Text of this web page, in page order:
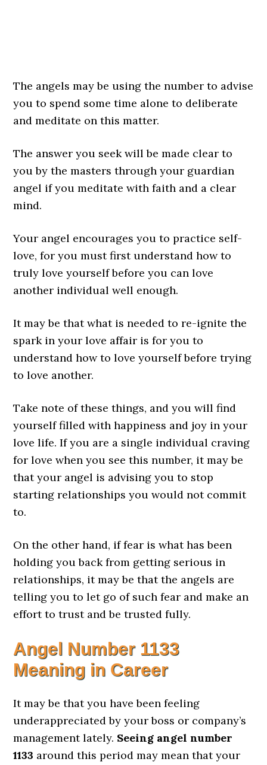
The angels may be using the number to advise
you to spend some time alone to deliberate
and meditate on this matter.
The answer you seek will be made clear to
you by the masters through your guardian
angel if you meditate with faith and a clear
mind.
Your angel encourages you to practice self-
love, for you must first understand how to
truly love yourself before you can love
another individual well enough.
It may be that what is needed to re-ignite the
spark in your love affair is for you to
understand how to love yourself before trying
to love another.
Take note of these things, and you will find
yourself filled with happiness and joy in your
love life. If you are a single individual craving
for love when you see this number, it may be
that your angel is advising you to stop
starting relationships you would not commit
to.
On the other hand, if fear is what has been
holding you back from getting serious in
relationships, it may be that the angels are
telling you to let go of such fear and make an
effort to trust and be trusted fully.
Angel Number 1133
Meaning in Career
It may be that you have been feeling
underappreciated by your boss or company’s
management lately. Seeing angel number
1133 around this period may mean that your